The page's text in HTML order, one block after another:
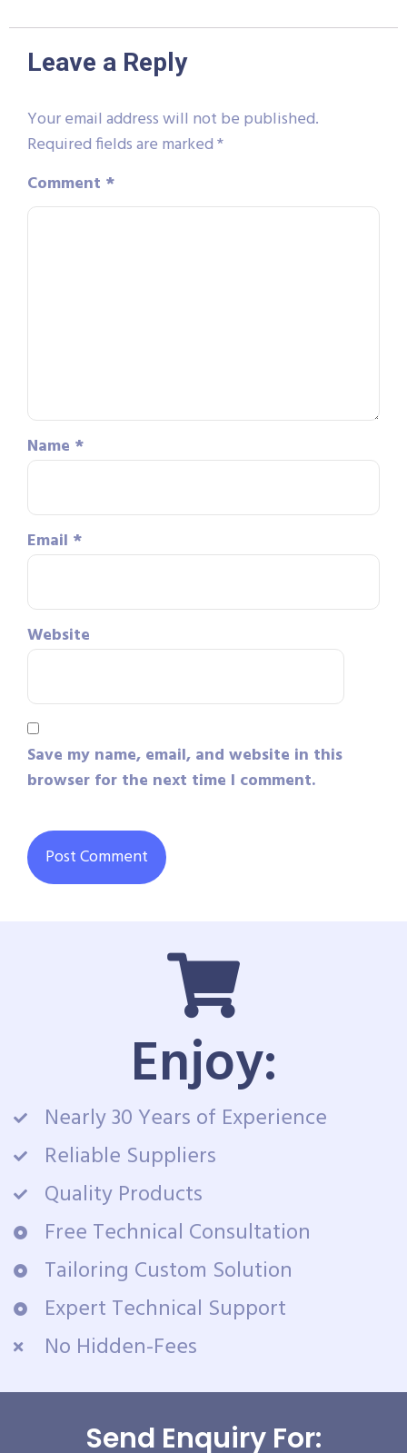
Leave a Reply
Your email address will not be published.
Required fields are marked*
Comment *
Name *
Email *
Website
Save my name, email, and website in this
browser for the next time I comment.
Enjoy:
Nearly 30 Years of Experience
Reliable Suppliers
Quality Products
Free Technical Consultation
Tailoring Custom Solution
Expert Technical Support
No Hidden-Fees
Send Enquiry For: